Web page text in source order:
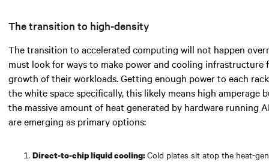
The transition to high-density
The transition to accelerated computing will not happen
must look forways to make power and cooling infrastructure
growth of their workloads. Getting enough power to each
the white space specifically,this likely means high amperage
the massive amount of heat generated by hardware running
are emerging as primary options:
Direct-to-chip liquid cooling:Cold plates sit atop the heat-